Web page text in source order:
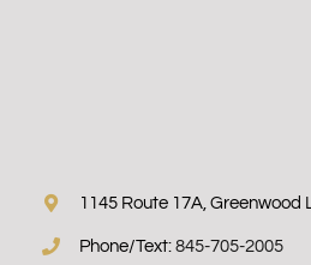
1145 Route 17A, Greenwood
Phone/Text: 845-705-2005